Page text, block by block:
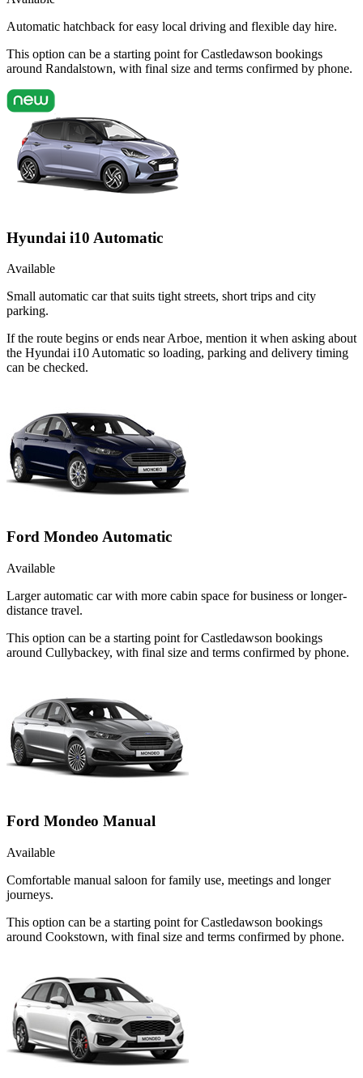
Automatic hatchback for easy local driving and flexible day hire.
This option can be a starting point for Castledawson bookings
around Randalstown, with final size and terms confirmed by phone.
Hyundai i10 Automatic
Available
Small automatic car that suits tight streets, short trips and city
parking.
If the route begins or ends near Arboe, mention it when asking about
the Hyundai i10 Automatic so loading, parking and delivery timing
can be checked.
Ford Mondeo Automatic
Available
Larger automatic car with more cabin space for business or longer-
distance travel.
This option can be a starting point for Castledawson bookings
around Cullybackey, with final size and terms confirmed by phone.
Ford Mondeo Manual
Available
Comfortable manual saloon for family use, meetings and longer
journeys.
This option can be a starting point for Castledawson bookings
around Cookstown, with final size and terms confirmed by phone.